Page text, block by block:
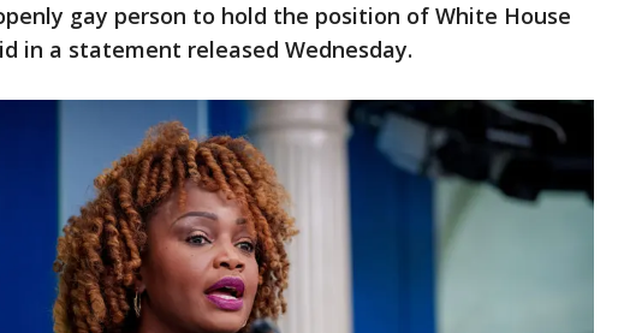
gay person to hold the position of White House
in a statement released Wednesday.